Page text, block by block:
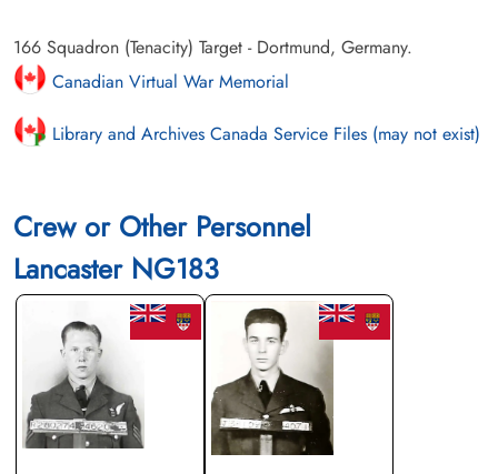
166 Squadron (Tenacity) Target - Dortmund, Germany.
Canadian Virtual War Memorial
Library and Archives Canada Service Files (may not exist)
Crew or Other Personnel
Lancaster NG183